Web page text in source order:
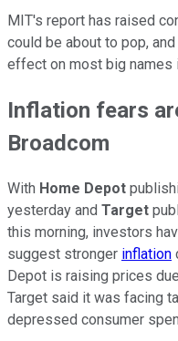
MIT's report has raised
could be about to pop,
effect on most big names
Inflation fears
Broadcom
With Home Depot
yesterday and Target
this morning, investors
suggest stronger inflation
Depot is raising prices
Target said it was facing
depressed consumer